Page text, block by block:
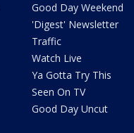
Good Day Weekend
'Digest' Newsletter
Traffic
Watch Live
Ya Gotta Try This
Seen On TV
Good Day Uncut